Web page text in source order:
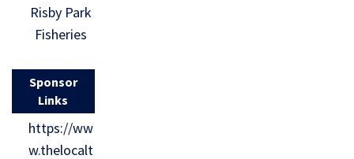
Risby Park
Fisheries
Sponsor
Links
https://ww
w.thelocalt